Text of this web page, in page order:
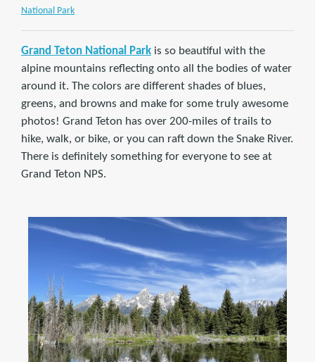
National Park
Grand Teton National Park is so beautiful with the
alpine mountains reflecting onto all the bodies of water
around it. The colors are different shades of blues,
greens, and browns and make for some truly awesome
photos! Grand Teton has over 200-miles of trails to
hike, walk, or bike, or you can raft down the Snake River.
There is definitely something for everyone to see at
Grand Teton NPS.